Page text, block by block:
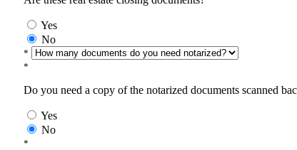
Yes
No
*
*
Do you need a copy of the notarized documents scanned
Yes
No
*